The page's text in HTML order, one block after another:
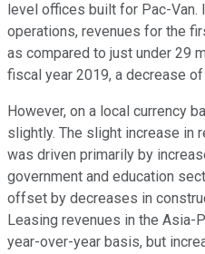
level offices built for Pac-Van.
operations, revenues for the
as compared to just under 29
fiscal year 2019, a decrease of
However, on a local currency
slightly. The slight increase in
was driven primarily by
government and education
offset by decreases in
Leasing revenues in the Asia-
year-over-year basis, but